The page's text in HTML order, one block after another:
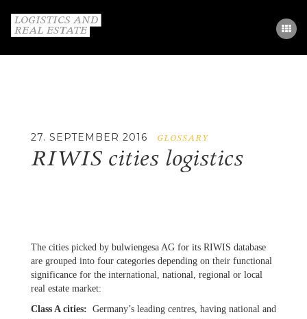
27. SEPTEMBER 2016 GLOSSARY
RIWIS cities logistics
The cities picked by bulwiengesa AG for its RIWIS database
are grouped into four categories depending on their functional
significance for the international, national, regional or local
real estate market:
Class A cities: Germany’s leading centres, having national and